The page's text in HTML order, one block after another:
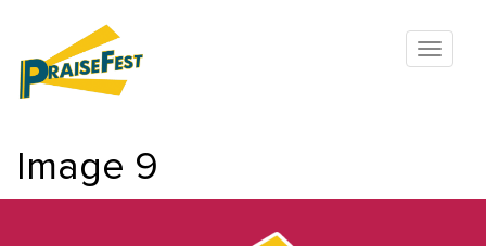
Image 9